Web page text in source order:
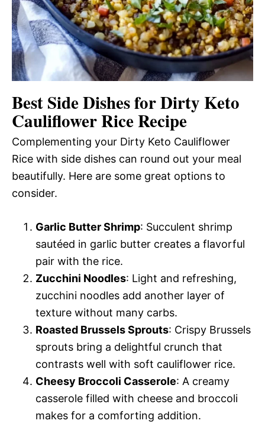
Best Side Dishes for Dirty Keto
Cauliflower Rice Recipe
Complementing your Dirty Keto Cauliflower
Rice with side dishes can round out your meal
beautifully. Here are some great options to
consider.
Garlic Butter Shrimp: Succulent shrimp
sautéed in garlic butter creates a flavorful
pair with the rice.
Zucchini Noodles: Light and refreshing,
zucchini noodles add another layer of
texture without many carbs.
Roasted Brussels Sprouts: Crispy Brussels
sprouts bring a delightful crunch that
contrasts well with soft cauliflower rice.
Cheesy Broccoli Casserole: A creamy
casserole filled with cheese and broccoli
makes for a comforting addition.